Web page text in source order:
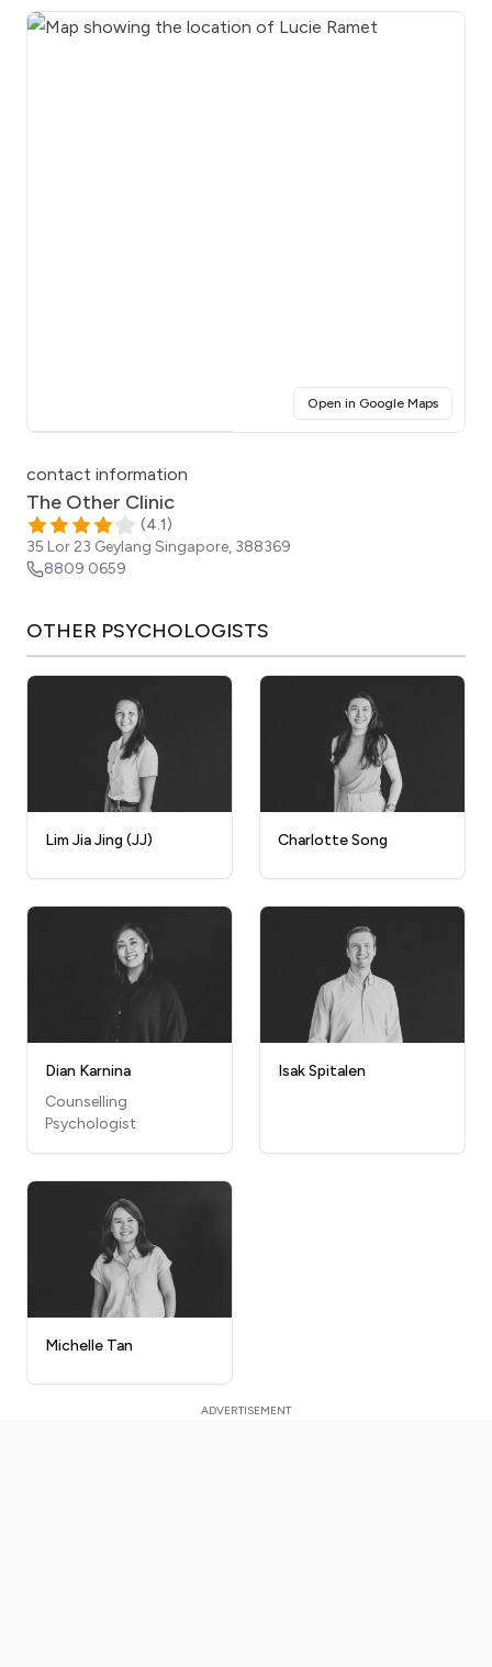
Open in Google Maps(opens
contact information
The Other Clinic
(4.1)
35 Lor 23 Geylang Singapore, 388369
8809 0659
OTHER PSYCHOLOGISTS
Lim Jia Jing (JJ) Charlotte Song
Dian Karnina
Counselling
Psychologist
Isak Spitalen
Michelle Tan